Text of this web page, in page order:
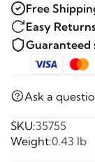
Free
Easy
Ask a
SKU:35755
Weight:0.43 lb